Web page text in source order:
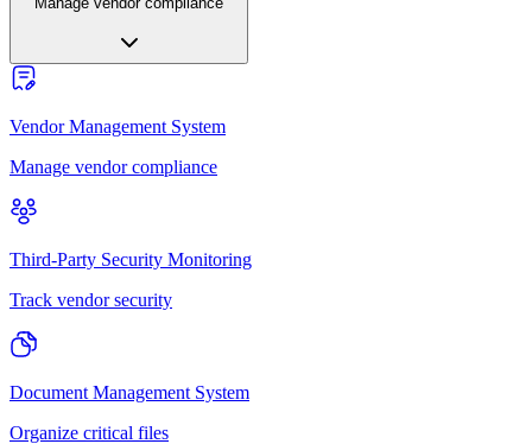
Vendor Management System
Manage vendor compliance
Third-Party Security Monitoring
Track vendor security
Document Management System
Organize critical files